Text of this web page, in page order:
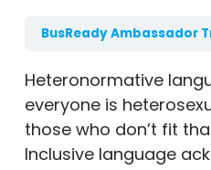
BusReady Ambassador
Heteronormative
everyone is
those who don’t fit
Inclusive language